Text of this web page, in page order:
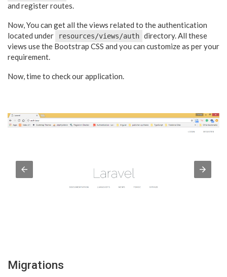
and register routes.
Now, You can get all the views related to the authentication
located under
resources/views/auth directory. All these
views use the Bootstrap CSS and you can customize as per your
requirement.
Now, time to check our application.
Migrations